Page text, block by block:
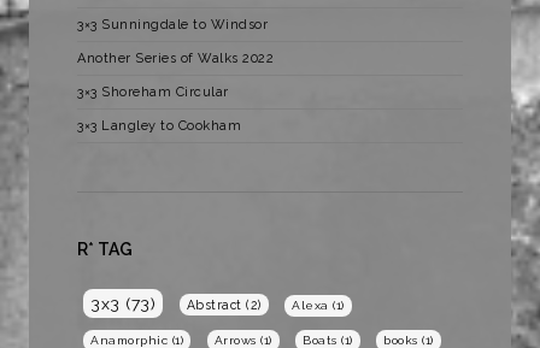
3×3 Sunningdale to Windsor
Another Series of Walks 2022
3×3 Shoreham Circular
3×3 Langley to Cookham
R* TAG
3x3 (73) Abstract (2) Alexa (1)
Anamorphic (1) Arrows (1) Boats (1) books (1)